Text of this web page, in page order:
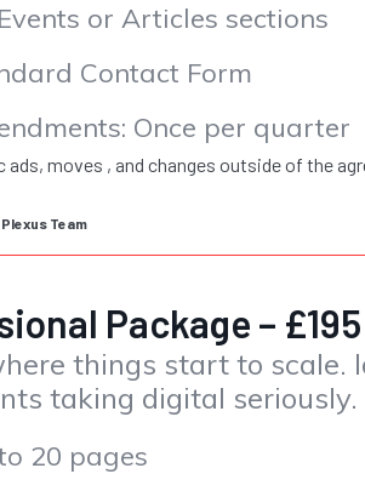
or Articles sections
Contact Form
Once per quarter
ads, moves , and changes outside of the
Team
Package – £195
things start to scale.
taking digital seriously.
20 pages